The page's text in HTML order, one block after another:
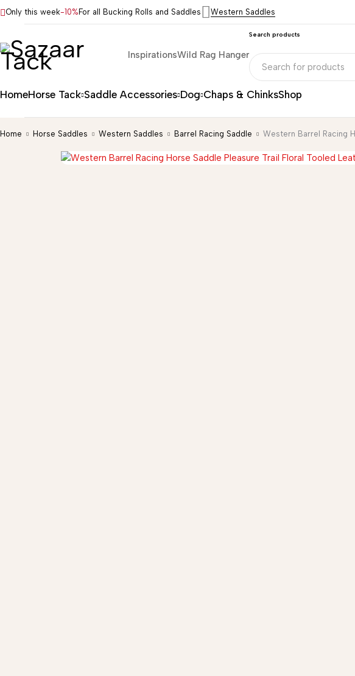
Only this week-10% For all Bucking Rolls and Saddles Western Saddles
InspirationsWild Rag Hanger
Search products
HomeHorse Tack Saddle Accessories Dog Chaps & ChinksShop
Home Horse Saddles Western Saddles Barrel Racing Saddle Western Barrel Racing